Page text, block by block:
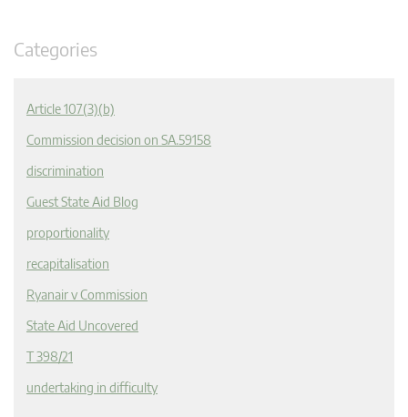
Categories
Article 107(3)(b)
Commission decision on SA.59158
discrimination
Guest State Aid Blog
proportionality
recapitalisation
Ryanair v Commission
State Aid Uncovered
T 398/21
undertaking in difficulty